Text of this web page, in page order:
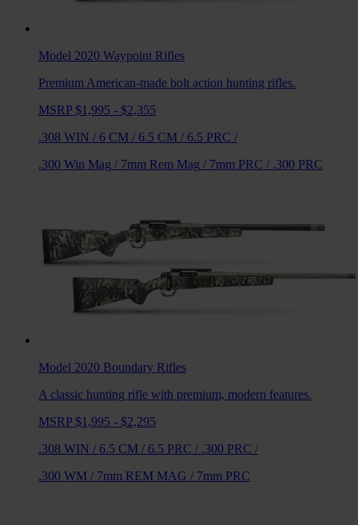
Model 2020 Waypoint Rifles
Premium American-made bolt action hunting rifles.
MSRP $1,995 - $2,355
.308 WIN / 6 CM / 6.5 CM / 6.5 PRC /
.300 Win Mag / 7mm Rem Mag / 7mm PRC / .300 PRC
Model 2020 Boundary Rifles
A classic hunting rifle with premium, modern features.
MSRP $1,995 - $2,295
.308 WIN / 6.5 CM / 6.5 PRC / .300 PRC /
.300 WM / 7mm REM MAG / 7mm PRC